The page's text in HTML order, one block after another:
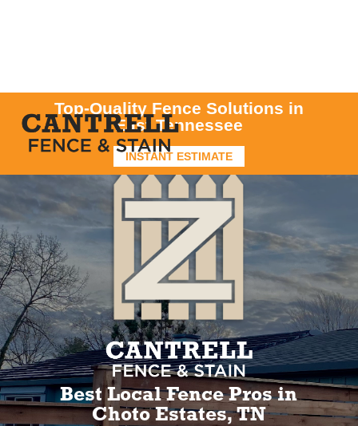
Top-Quality Fence Solutions in
East Tennessee
INSTANT ESTIMATE
Best Local Fence Pros in
Choto Estates, TN